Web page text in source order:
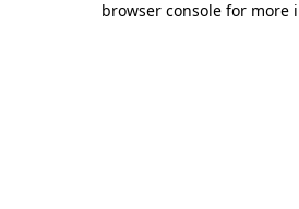
browser console for more